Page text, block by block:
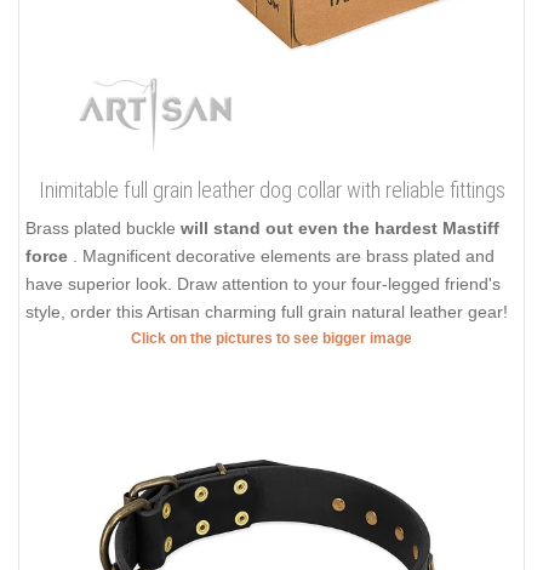
Inimitable full grain leather dog collar with reliable fittings
Brass plated buckle will stand out even the hardest Mastiff
force
. Magnificent decorative elements are brass plated and
have superior look. Draw attention to your four-legged friend's
style, order this Artisan charming full grain natural leather gear!
Click on the pictures to see bigger image